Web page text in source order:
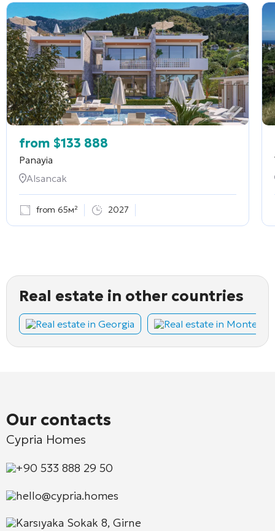
from $133 888
Panayia
Alsancak
from 65м² 2027
Real estate in other countries
Real estate in Georgia Real estate in
Our contacts
Cypria Homes
+90 533 888 29 50
hello@cypria.homes
Karsıyaka Sokak 8, Girne